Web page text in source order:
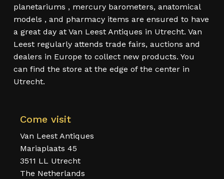
planetariums , mercury barometers, anatomical
models , and pharmacy items are ensured to have
a great day at Van Leest Antiques in Utrecht. Van
Leest regularly attends trade fairs, auctions and
dealers in Europe to collect new products. You
can find the store at the edge of the center in
Utrecht.
Come visit
Van Leest Antiques
Mariaplaats 45
3511 LL Utrecht
The Netherlands